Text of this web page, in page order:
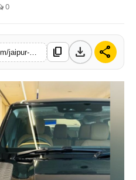
0
content_copy download share